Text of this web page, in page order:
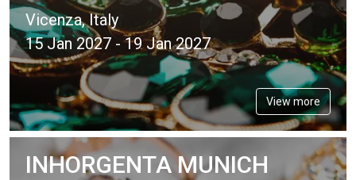
Vicenza, Italy
15 Jan 2027 - 19 Jan 2027
View more
INHORGENTA MUNICH